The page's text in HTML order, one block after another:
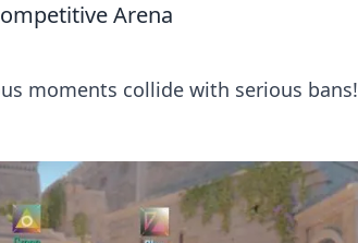
Arena
moments collide with serious bans!